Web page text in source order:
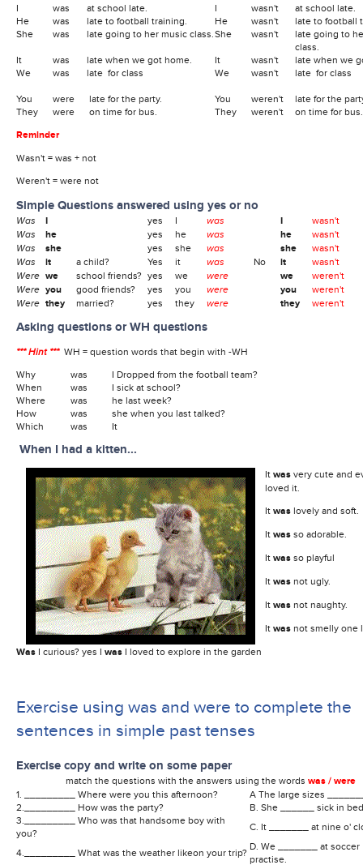
I
was at school late. I wasn't
at school late.
He
was late to football training. He wasn't
late to football
She was late going to her music class.She wasn't
late going to
class.
It
was late when we got home. It wasn't
late when we
We
was late for class We wasn't late for class
You were late for the party. You weren't
late for the
They
were on time for bus. They weren't on time for bus.
Reminder
Wasn't = was + not
Weren't = were not
Simple Questions answered using yes or no
Was I yes I was I
wasn't
Was
he yes he was he
wasn't
Was
she yes she was she
wasn't
Was it a child? Yes it was No it
wasn't
Were we school friends? yes we were we
weren't
Were you good friends? yes you were you
weren't
Were they married? yes they were they weren't
Asking questions or WH questions
*** Hint *** WH = question words that begin with -WH
Why
was
I Dropped from the football team?
When
was
I sick at school?
Where
was
he last week?
How
was
she when you last talked?
Which was It
When I had a kitten...
It was very cute and
loved it.
It was lovely and soft.
It was so adorable.
It was so playful
It was not ugly.
It was not naughty.
It was not smelly one
Was I curious? yes I was I loved to explore in the garden
Exercise using was and were to complete the
sentences in simple past tenses
Exercise copy and write on some paper
match the questions with the answers using the words was / were
1. _________ Where were you this afternoon?
A The large sizes
2._________ How was the party?
B. She ______ sick in
3._________ Who was that handsome boy with
you?
C. It _______ at nine o'
4._________ What was the weather likeon your trip?
D. We _______ at soccer
practise.